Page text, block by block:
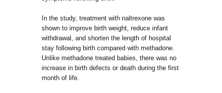
In the study, treatment with naltrexone was
shown to improve birth weight, reduce infant
withdrawal, and shorten the length of hospital
stay following birth compared with methadone.
Unlike methadone treated babies, there was no
increase in birth defects or death during the first
month of life.